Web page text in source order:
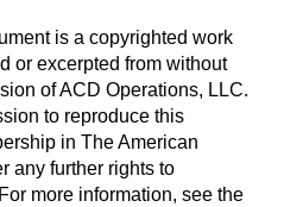
is a copyrighted work
or excerpted from without
of ACD Operations, LLC.
to reproduce this
in The American
any further rights to
more information, see the